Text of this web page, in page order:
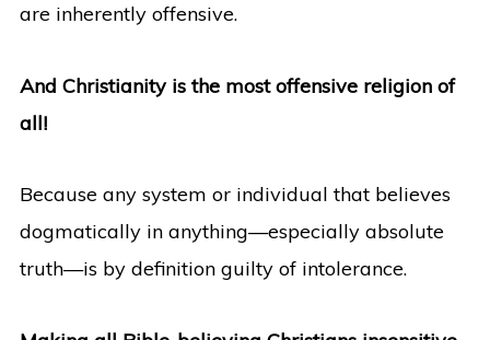
are inherently offensive.
And Christianity is the most offensive religion of
all!
Because any system or individual that believes
dogmatically in anything—especially absolute
truth—is by definition guilty of intolerance.